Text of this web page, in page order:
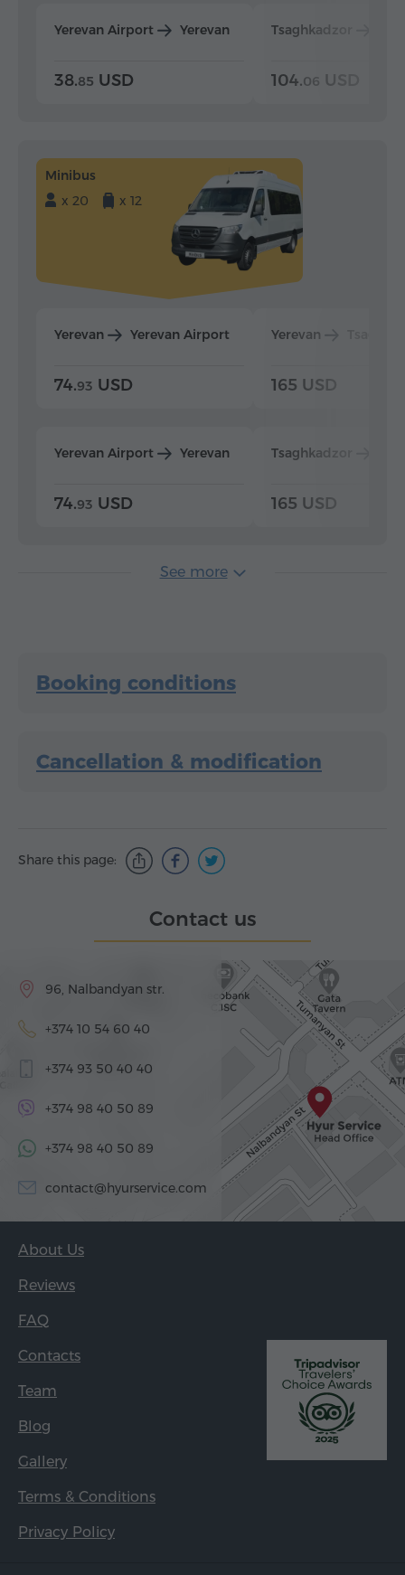
Yerevan Airport Yerevan
38.85 USD
Tsaghkadzor
104.06 USD
Minibus
x 20
x 12
Yerevan Yerevan Airport
74.93 USD
Yerevan Airport Yerevan
74.93 USD
Yerevan
165 USD
Tsaghkadzor
165 USD
See more
Booking conditions
Cancellation & modification
Share this page:
Contact us
96, Nalbandyan str.
+374 10 54 60 40
+374 93 50 40 40
+374 98 40 50 89
+374 98 40 50 89
contact@hyurservice.com
About Us
Reviews
FAQ
Contacts
Team
Blog
Gallery
Terms & Conditions
Privacy Policy